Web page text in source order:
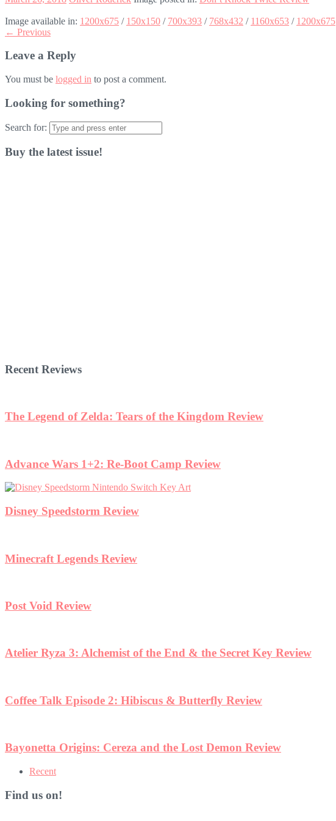
Image available in: 1200x675 / 150x150 / 700x393 / 768x432 / 1160x653 / 1200x675
← Previous
Leave a Reply
You must be logged in to post a comment.
Looking for something?
Search for:
Buy the latest issue!
Recent Reviews
The Legend of Zelda: Tears of the Kingdom Review
Advance Wars 1+2: Re-Boot Camp Review
Disney Speedstorm Review
Minecraft Legends Review
Post Void Review
Atelier Ryza 3: Alchemist of the End & the Secret Key Review
Coffee Talk Episode 2: Hibiscus & Butterfly Review
Bayonetta Origins: Cereza and the Lost Demon Review
Recent
Find us on!